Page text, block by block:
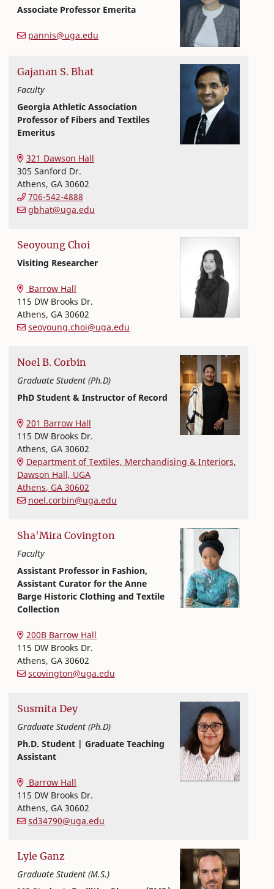
Associate Professor Emerita
College of Family and Consumer Sciences
pannis@uga.edu
Gajanan S. Bhat
Faculty
Georgia Athletic Association
Professor of Fibers and Textiles
Emeritus
321 Dawson Hall
305 Sanford Dr.
Athens, GA 30602
706-542-4888
gbhat@uga.edu
Seoyoung Choi
Visiting Researcher
Barrow Hall
115 DW Brooks Dr.
Athens, GA 30602
seoyoung.choi@uga.edu
Noel B. Corbin
Graduate Student (Ph.D)
PhD Student & Instructor of Record
201 Barrow Hall
115 DW Brooks Dr.
Athens, GA 30602
Department of Textiles, Merchandising & Interiors,
Dawson Hall, UGA
Athens, GA 30602
noel.corbin@uga.edu
Sha'Mira Covington
Faculty
Assistant Professor in Fashion,
Assistant Curator for the Anne
Barge Historic Clothing and Textile
Collection
200B Barrow Hall
115 DW Brooks Dr.
Athens, GA 30602
scovington@uga.edu
Susmita Dey
Graduate Student (Ph.D)
Ph.D. Student | Graduate Teaching
Assistant
College of Family and Consumer Sciences
Barrow Hall
115 DW Brooks Dr.
Athens, GA 30602
sd34790@uga.edu
Lyle Ganz
Graduate Student (M.S.)